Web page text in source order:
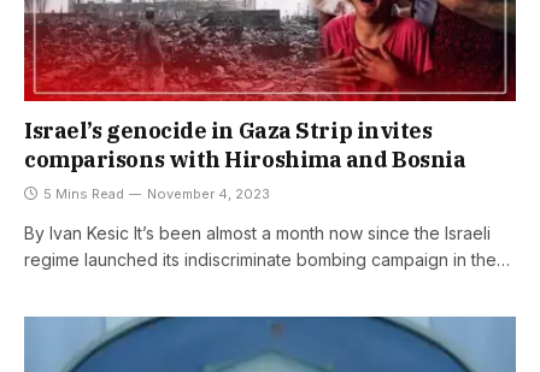
Israel’s genocide in Gaza Strip invites
comparisons with Hiroshima and Bosnia
5 Mins Read November 4, 2023
By Ivan Kesic It’s been almost a month now since the Israeli
regime launched its indiscriminate bombing campaign in the…